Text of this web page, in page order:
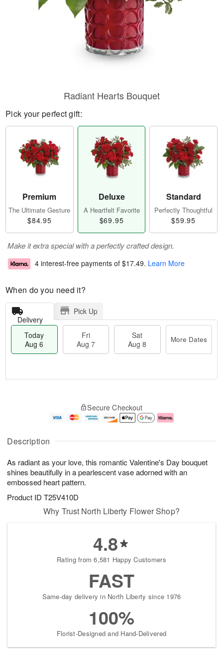
Description
As radiant as your love, this romantic Valentine's Day bouquet
shines beautifully in a pearlescent vase adorned with an
embossed heart pattern.
Product ID T25V410D
Radiant Hearts Bouquet
Pick your perfect gift:
Premium
The Ultimate Gesture
$84.95
Deluxe
A Heartfelt Favorite
$69.95
Standard
Perfectly Thoughtful
$59.95
Make it extra special with a perfectly crafted design.
4 interest-free payments of $17.49. Learn More
When do you need it?
Delivery
Pick Up
Today
Aug 6
Fri
Aug 7
Sat
Aug 8
More Dates
u
6
g
g
e
s
Secure Checkout
Why Trust North Liberty Flower Shop?
4.8
Rating from 6,581 Happy Customers
FAST
Same-day delivery in North Liberty since 1976
100%
Florist-Designed and Hand-Delivered